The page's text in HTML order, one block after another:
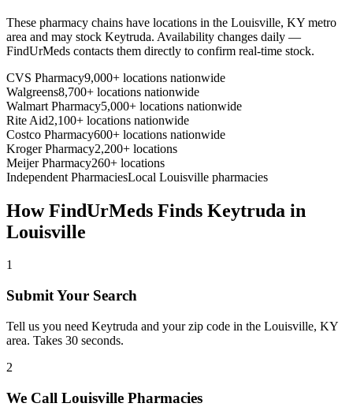
These pharmacy chains have locations in the Louisville, KY metro
area and may stock Keytruda. Availability changes daily —
FindUrMeds contacts them directly to confirm real-time stock.
CVS Pharmacy9,000+ locations nationwide
Walgreens8,700+ locations nationwide
Walmart Pharmacy5,000+ locations nationwide
Rite Aid2,100+ locations nationwide
Costco Pharmacy600+ locations nationwide
Kroger Pharmacy2,200+ locations
Meijer Pharmacy260+ locations
Independent PharmaciesLocal Louisville pharmacies
How FindUrMeds Finds Keytruda in
Louisville
1
Submit Your Search
Tell us you need Keytruda and your zip code in the Louisville, KY
area. Takes 30 seconds.
2
We Call Louisville Pharmacies